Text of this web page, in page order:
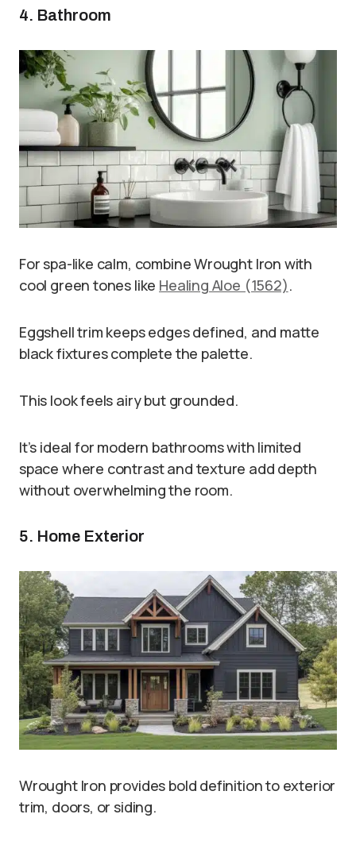
4. Bathroom
For spa-like calm, combine Wrought Iron with
cool green tones like Healing Aloe (1562).
Eggshell trim keeps edges defined, and matte
black fixtures complete the palette.
This look feels airy but grounded.
It’s ideal for modern bathrooms with limited
space where contrast and texture add depth
without overwhelming the room.
5. Home Exterior
Wrought Iron provides bold definition to exterior
trim, doors, or siding.